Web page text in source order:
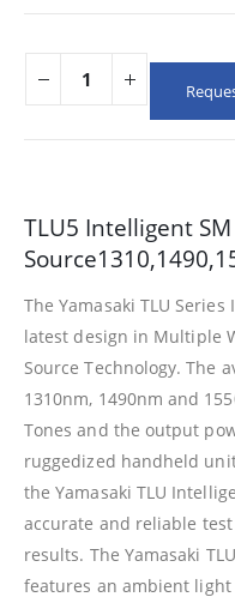
TLU5 Intelligent
The Yamasaki TLU
latest design in Multiple
Source Technology. The
1310nm, 1490nm and
Tones and the output
ruggedized handheld
the Yamasaki TLU
accurate and reliable
results. The Yamasaki
features an ambient light